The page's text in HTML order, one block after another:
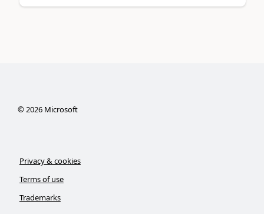
©2026Microsoft
Privacy & cookies
Terms of use
Trademarks